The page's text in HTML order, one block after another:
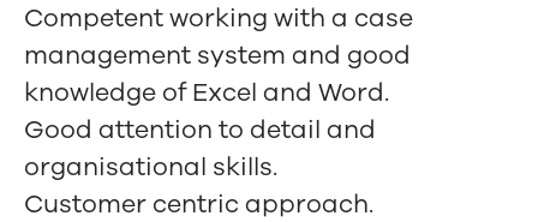
Competent working with a case
management system and good
knowledge of Excel and Word.
Good attention to detail and
organisational skills.
Customer centric approach.